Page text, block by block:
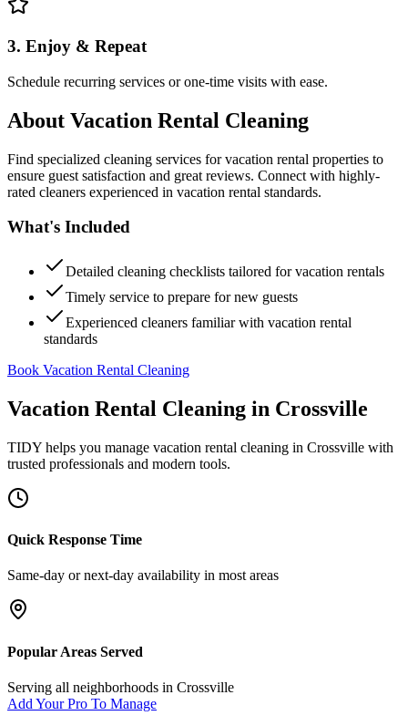
3. Enjoy & Repeat
Schedule recurring services or one-time visits with ease.
About Vacation Rental Cleaning
Find specialized cleaning services for vacation rental properties to
ensure guest satisfaction and great reviews. Connect with highly-
rated cleaners experienced in vacation rental standards.
What's Included
Detailed cleaning checklists tailored for vacation rentals
Timely service to prepare for new guests
Experienced cleaners familiar with vacation rental
standards
Book Vacation Rental Cleaning
Vacation Rental Cleaning in Crossville
TIDY helps you manage vacation rental cleaning in Crossville with
trusted professionals and modern tools.
Quick Response Time
Same-day or next-day availability in most areas
Popular Areas Served
Serving all neighborhoods in Crossville
Add Your Pro To Manage